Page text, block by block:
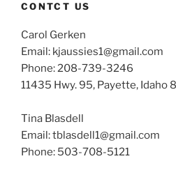
CONTCT US
Carol Gerken
Email: kjaussies1@gmail.com
Phone: 208-739-3246
11435 Hwy. 95, Payette, Idaho
Tina Blasdell
Email: tblasdell1@gmail.com
Phone: 503-708-5121